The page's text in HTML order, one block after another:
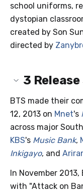
school uniforms,
dystopian
created by Son
directed by
3
BTS made their
12, 2013 on Mnet's
across major
KBS's Music Bank,
Inkigayo, and
In November
with "Attack on